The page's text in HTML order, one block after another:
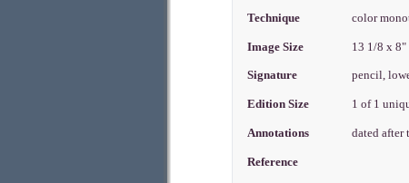
Technique color
Image Size 13 1/8 x 8"
Signature pencil,
Edition Size 1 of 1
Annotations dated after
Reference